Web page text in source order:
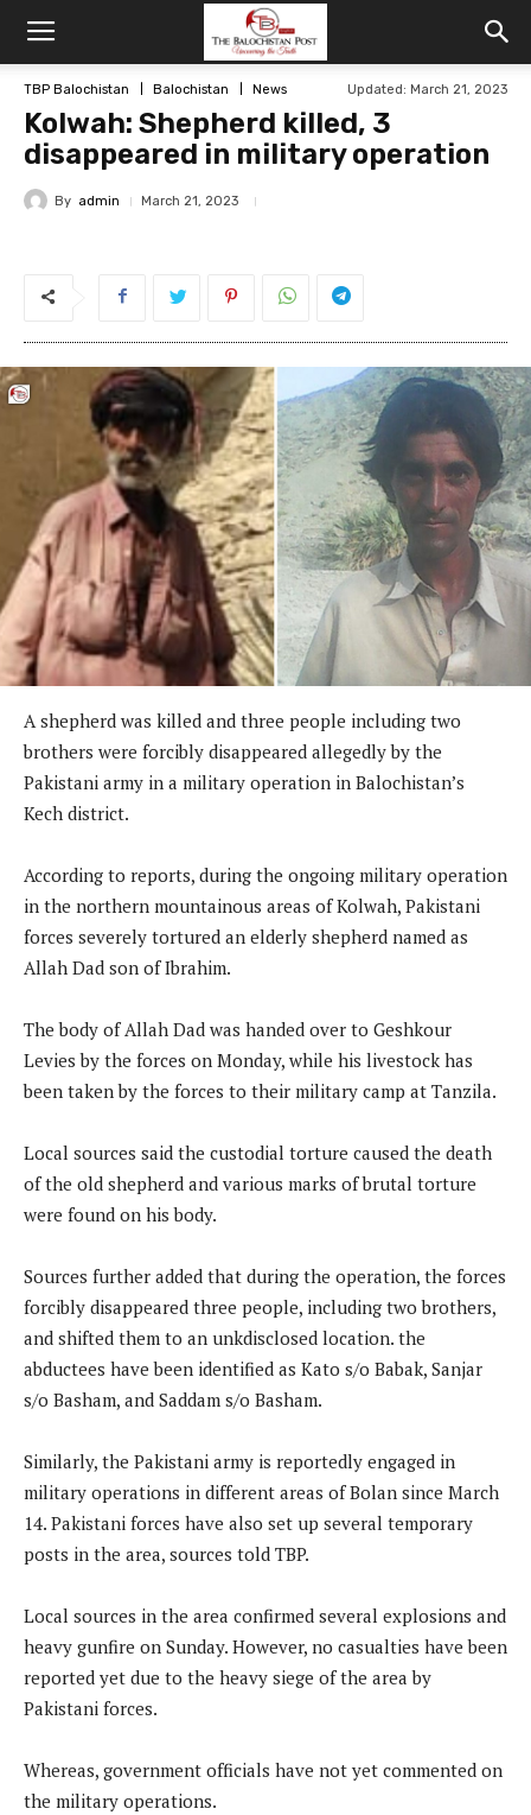
TBP Balochistan Balochistan News Updated: March 21, 2023
Kolwah: Shepherd killed, 3
disappeared in military operation
By admin March 21, 2023
A shepherd was killed and three people including two
brothers were forcibly disappeared allegedly by the
Pakistani army in a military operation in Balochistan’s
Kech district.
According to reports, during the ongoing military operation
in the northern mountainous areas of Kolwah, Pakistani
forces severely tortured an elderly shepherd named as
Allah Dad son of Ibrahim.
The body of Allah Dad was handed over to Geshkour
Levies by the forces on Monday, while his livestock has
been taken by the forces to their military camp at Tanzila.
Local sources said the custodial torture caused the death
of the old shepherd and various marks of brutal torture
were found on his body.
Sources further added that during the operation, the forces
forcibly disappeared three people, including two brothers,
and shifted them to an unkdisclosed location. the
abductees have been identified as Kato s/o Babak, Sanjar
s/o Basham, and Saddam s/o Basham.
Similarly, the Pakistani army is reportedly engaged in
military operations in different areas of Bolan since March
14. Pakistani forces have also set up several temporary
posts in the area, sources told TBP.
Local sources in the area confirmed several explosions and
heavy gunfire on Sunday. However, no casualties have been
reported yet due to the heavy siege of the area by
Pakistani forces.
Whereas, government officials have not yet commented on
the military operations.